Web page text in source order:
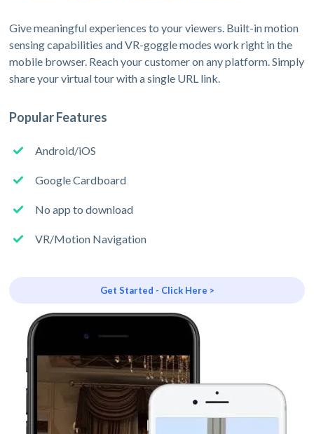
Give meaningful experiences to your viewers. Built-in motion
sensing capabilities and VR-goggle modes work right in the
mobile browser. Reach your customer on any platform. Simply
share your virtual tour with a single URL link.
Popular Features
Android/iOS
Google Cardboard
No app to download
VR/Motion Navigation
Get Started - Click Here >